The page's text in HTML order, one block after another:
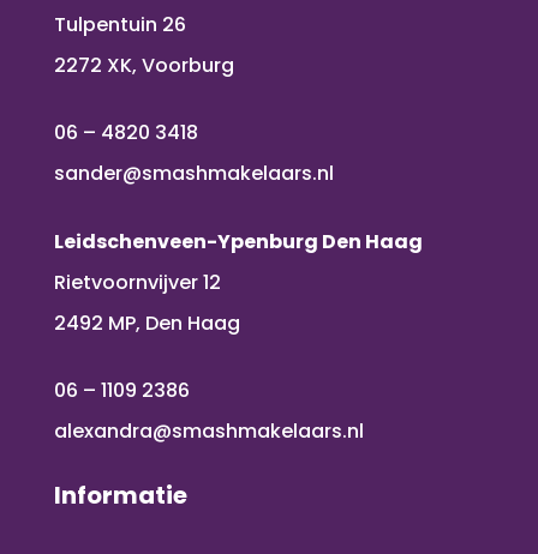
Tulpentuin 26
2272 XK, Voorburg
06 – 4820 3418
sander@smashmakelaars.nl
Leidschenveen-Ypenburg Den Haag
Rietvoornvijver 12
2492 MP, Den Haag
06 – 1109 2386
alexandra@smashmakelaars.nl
Informatie